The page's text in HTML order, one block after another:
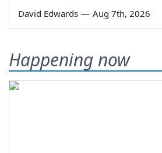
David Edwards — Aug 7th, 2026
Happening now